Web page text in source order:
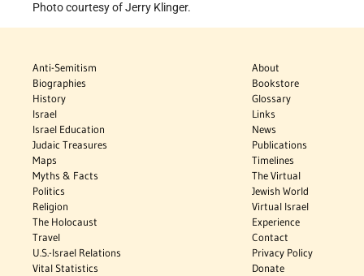
Photo courtesy of Jerry Klinger.
Anti-Semitism
Biographies
History
Israel
Israel Education
Judaic Treasures
Maps
Myths & Facts
Politics
Religion
The Holocaust
Travel
U.S.-Israel Relations
Vital Statistics
About
Bookstore
Glossary
Links
News
Publications
Timelines
The Virtual
Jewish World
Virtual Israel
Experience
Contact
Privacy Policy
Donate